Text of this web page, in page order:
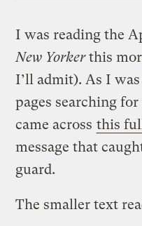
I was reading the
New Yorkerthis
I’ll admit). As I
pages searching
came across this
message that
guard.
The smaller text